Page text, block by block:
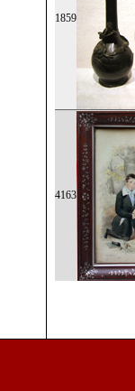
1859
4163